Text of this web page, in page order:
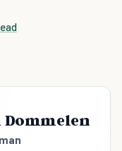
Dommelen